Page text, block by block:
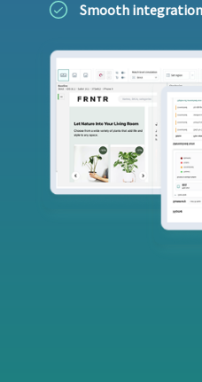
Smooth